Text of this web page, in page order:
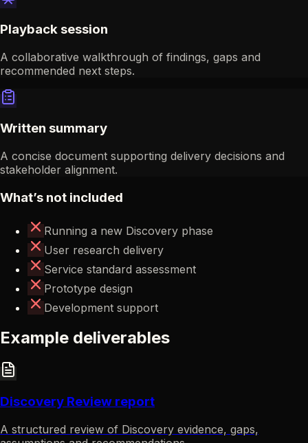
Playback session
A collaborative walkthrough of findings, gaps and
recommended next steps.
Written summary
A concise document supporting delivery decisions and
stakeholder alignment.
What’s not included
Running a new Discovery phase
User research delivery
Service standard assessment
Prototype design
Development support
Example deliverables
Discovery Review report
A structured review of Discovery evidence, gaps,